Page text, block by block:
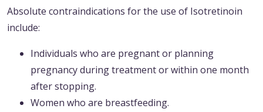
Absolute contraindications for the use of Isotretinoin
include:
Individuals who are pregnant or planning
pregnancy during treatment or within one month
after stopping.
Women who are breastfeeding.